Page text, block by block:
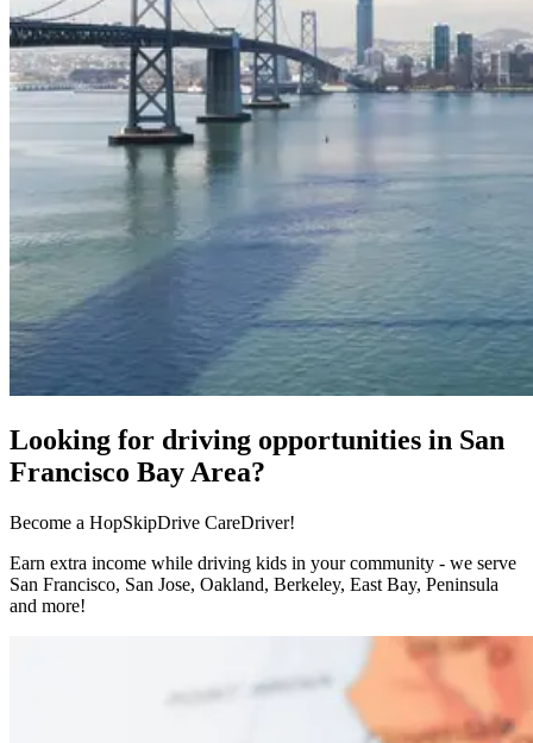
Looking for driving opportunities in San
Francisco Bay Area?
Become a HopSkipDrive CareDriver!
Earn extra income while driving kids in your community - we serve
San Francisco, San Jose, Oakland, Berkeley, East Bay, Peninsula
and more!